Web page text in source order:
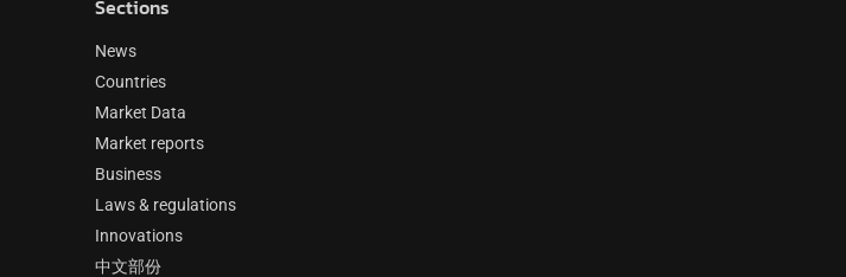
Sections
News
Countries
Market Data
Market reports
Business
Laws & regulations
Innovations
中文部份